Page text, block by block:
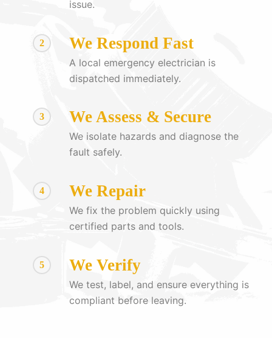
issue.
2 We Respond Fast
A local emergency electrician is
dispatched immediately.
3 We Assess & Secure
We isolate hazards and diagnose the
fault safely.
4 We Repair
We fix the problem quickly using
certified parts and tools.
5 We Verify
We test, label, and ensure everything is
compliant before leaving.